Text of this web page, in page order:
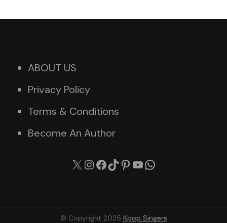
ABOUT US
Privacy Policy
Terms & Conditions
Become An Author
X Instagram
Facebook
TikTok
Pinterest
YouTube
© Copyright 2025 Kpop Singers